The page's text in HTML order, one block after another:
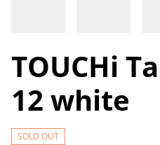
TOUCHi
12 white
SOLD OUT